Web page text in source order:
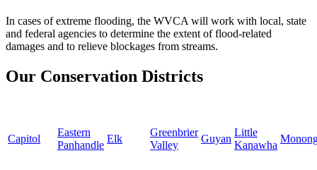
In cases of extreme flooding, the WVCA will work with local, state
and federal agencies to determine the extent of flood-related
damages and to relieve blockages from streams.
Our Conservation Districts
Capitol
Eastern
Panhandle
Elk
Greenbrier
Valley
Guyan
Little
Kanawha